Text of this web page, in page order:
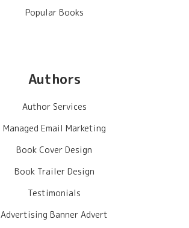
Popular Books
Authors
Author Services
Managed Email Marketing
Book Cover Design
Book Trailer Design
Testimonials
Advertising Banner Advert